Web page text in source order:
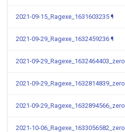
2021-09-15_Ragexe_1631603235 ¶
2021-09-29_Ragexe_1632459236 ¶
2021-09-29_Ragexe_1632464403_zero
2021-09-29_Ragexe_1632814839_zero
2021-09-29_Ragexe_1632894566_zero
2021-10-06_Ragexe_1633056582_zero